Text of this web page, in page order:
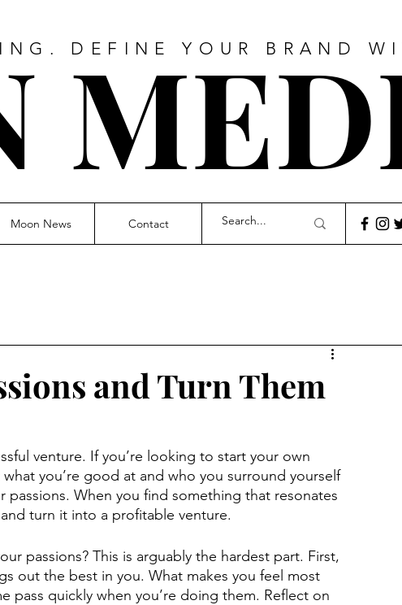
DEFINE YOUR BRAND
Moon News Contact
and Turn Them
venture. If you’re looking to start your own
you’re good at and who you surround yourself
When you find something that resonates
turn it into a profitable venture.
passions? This is arguably the hardest part. First,
out the best in you. What makes you feel most
pass quickly when you’re doing them. Reflect on